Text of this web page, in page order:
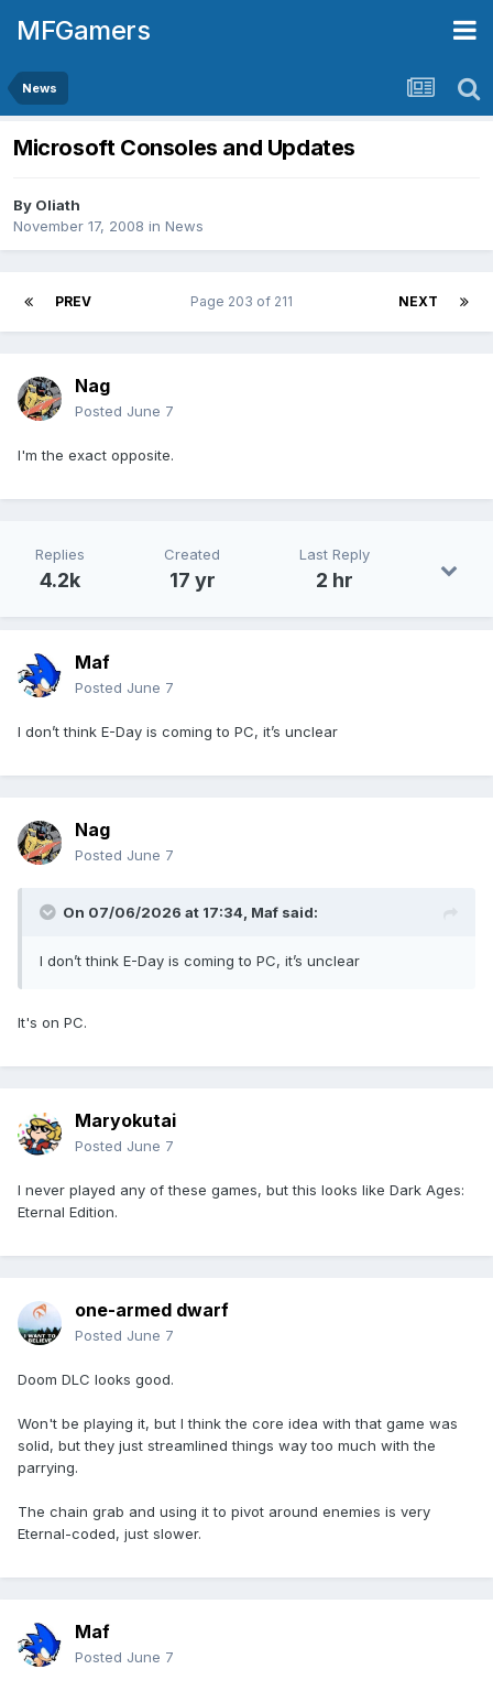
MFGamers
News
Microsoft Consoles and Updates
By Oliath
November 17, 2008 in News
PREV NEXT
Page 203 of 211
Nag
Posted June 7
I'm the exact opposite.
Replies
4.2k
Created
17 yr
Last Reply
2 hr
Maf
Posted June 7
I don’t think E-Day is coming to PC, it’s unclear
Nag
Posted June 7
On 07/06/2026 at 17:34, Maf said:
I don’t think E-Day is coming to PC, it’s unclear
It's on PC.
Maryokutai
Posted June 7
I never played any of these games, but this looks like Dark Ages:
Eternal Edition.
one-armed dwarf
Posted June 7
Doom DLC looks good.
Won't be playing it, but I think the core idea with that game was
solid, but they just streamlined things way too much with the
parrying.
The chain grab and using it to pivot around enemies is very
Eternal-coded, just slower.
Maf
Posted June 7